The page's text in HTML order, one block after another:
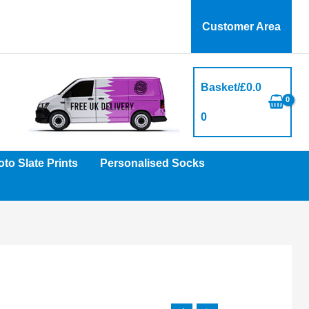
Customer Area
Basket/£0.0
0
Slate Prints Personalised Socks